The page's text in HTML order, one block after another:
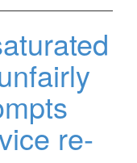
re-